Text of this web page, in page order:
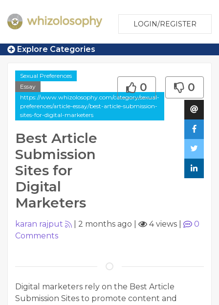
LOGIN/REGISTER
Explore Categories
Sexual Preferences
Essay
https://www.whizolosophy.com/category/sexual-
preferences/article-essay/best-article-submission-
sites-for-digital-marketers
Best Article
Submission
Sites for
Digital
Marketers
0 0
karan rajput 2 months ago 4 views
0
Comments
Digital marketers rely on the Best Article
Submission Sites to promote content and